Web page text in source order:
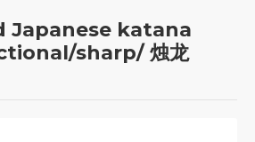
Japanese katana
sharp/ 烛龙